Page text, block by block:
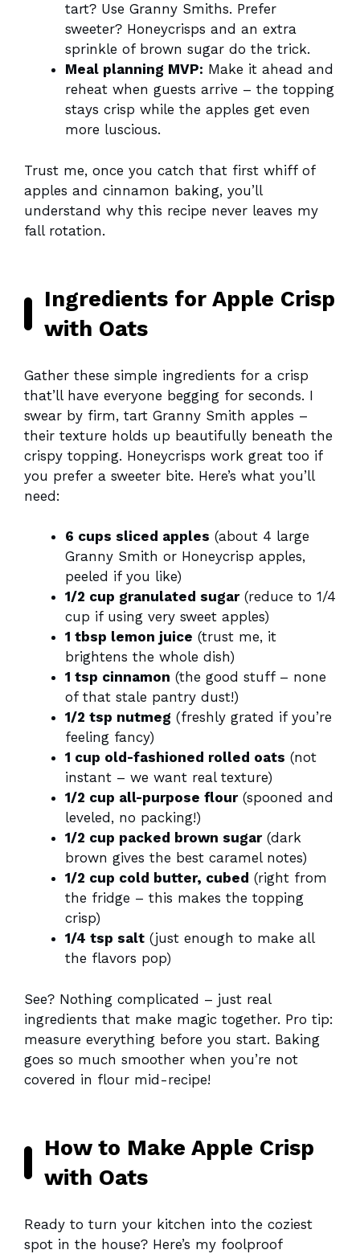
tart? Use Granny Smiths. Prefer
sweeter? Honeycrisps and an extra
sprinkle of brown sugar do the trick.
Meal planning MVP: Make it ahead and
reheat when guests arrive – the topping
stays crisp while the apples get even
more luscious.
Trust me, once you catch that first whiff of
apples and cinnamon baking, you’ll
understand why this recipe never leaves my
fall rotation.
Ingredients for Apple Crisp
with Oats
Gather these simple ingredients for a crisp
that’ll have everyone begging for seconds. I
swear by firm, tart Granny Smith apples –
their texture holds up beautifully beneath the
crispy topping. Honeycrisps work great too if
you prefer a sweeter bite. Here’s what you’ll
need:
6 cups sliced apples (about 4 large
Granny Smith or Honeycrisp apples,
peeled if you like)
1/2 cup granulated sugar(reduce to 1/4
cup if using very sweet apples)
1 tbsp lemon juice (trust me, it
brightens the whole dish)
1 tsp cinnamon (the good stuff – none
of that stale pantry dust!)
1/2 tsp nutmeg (freshly grated if you’re
feeling fancy)
1 cup old-fashioned rolled oats (not
instant – we want real texture)
1/2 cup all-purpose flour(spooned and
leveled, no packing!)
1/2 cup packed brown sugar(dark
brown gives the best caramel notes)
1/2 cup cold butter, cubed (right from
the fridge – this makes the topping
crisp)
1/4 tsp salt (just enough to make all
the flavors pop)
See? Nothing complicated – just real
ingredients that make magic together. Pro tip:
measure everything before you start. Baking
goes so much smoother when you’re not
covered in flour mid-recipe!
How to Make Apple Crisp
with Oats
Ready to turn your kitchen into the coziest
spot in the house? Here’s my foolproof